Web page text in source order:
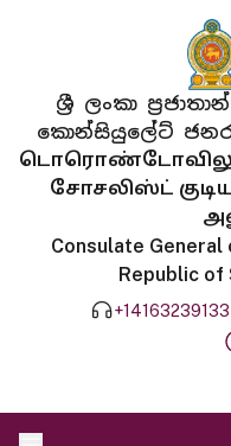
ශ්‍රී ලංකා
කොන්සියුලේට්
சோசலிஸ்ட்
Consulate
Republic of
+14163239133